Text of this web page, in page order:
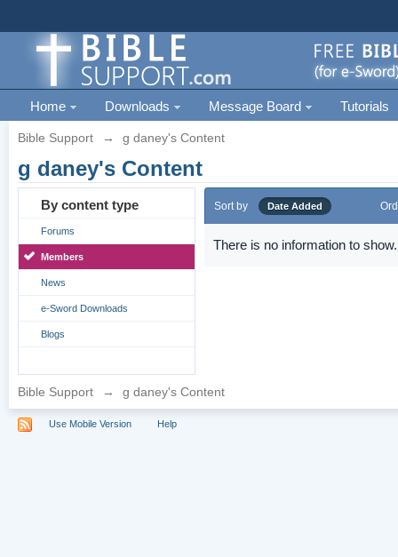
Home Downloads Message Board Tutorials
Bible Support → g daney's Content
g daney's Content
By content type
Forums
Members
News
e-Sword Downloads
Blogs
Sort by Date Added
There is no information to show.
Bible Support → g daney's Content
Use Mobile Version Help